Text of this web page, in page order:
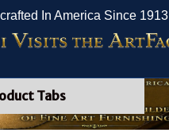
In America Since 1913
Tabs